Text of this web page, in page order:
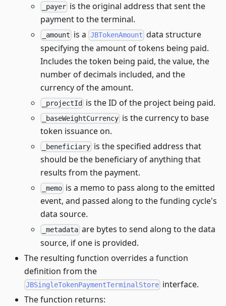
_payer is the original address that sent the
payment to the terminal.
_amount is a JBTokenAmount data structure
specifying the amount of tokens being paid.
Includes the token being paid, the value, the
number of decimals included, and the
currency of the amount.
_projectId is the ID of the project being paid.
_baseWeightCurrency is the currency to base
token issuance on.
_beneficiary is the specified address that
should be the beneficiary of anything that
results from the payment.
_memo is a memo to pass along to the emitted
event, and passed along to the funding cycle's
data source.
_metadata are bytes to send along to the data
source, if one is provided.
The resulting function overrides a function
definition from the
JBSingleTokenPaymentTerminalStore interface.
The function returns: